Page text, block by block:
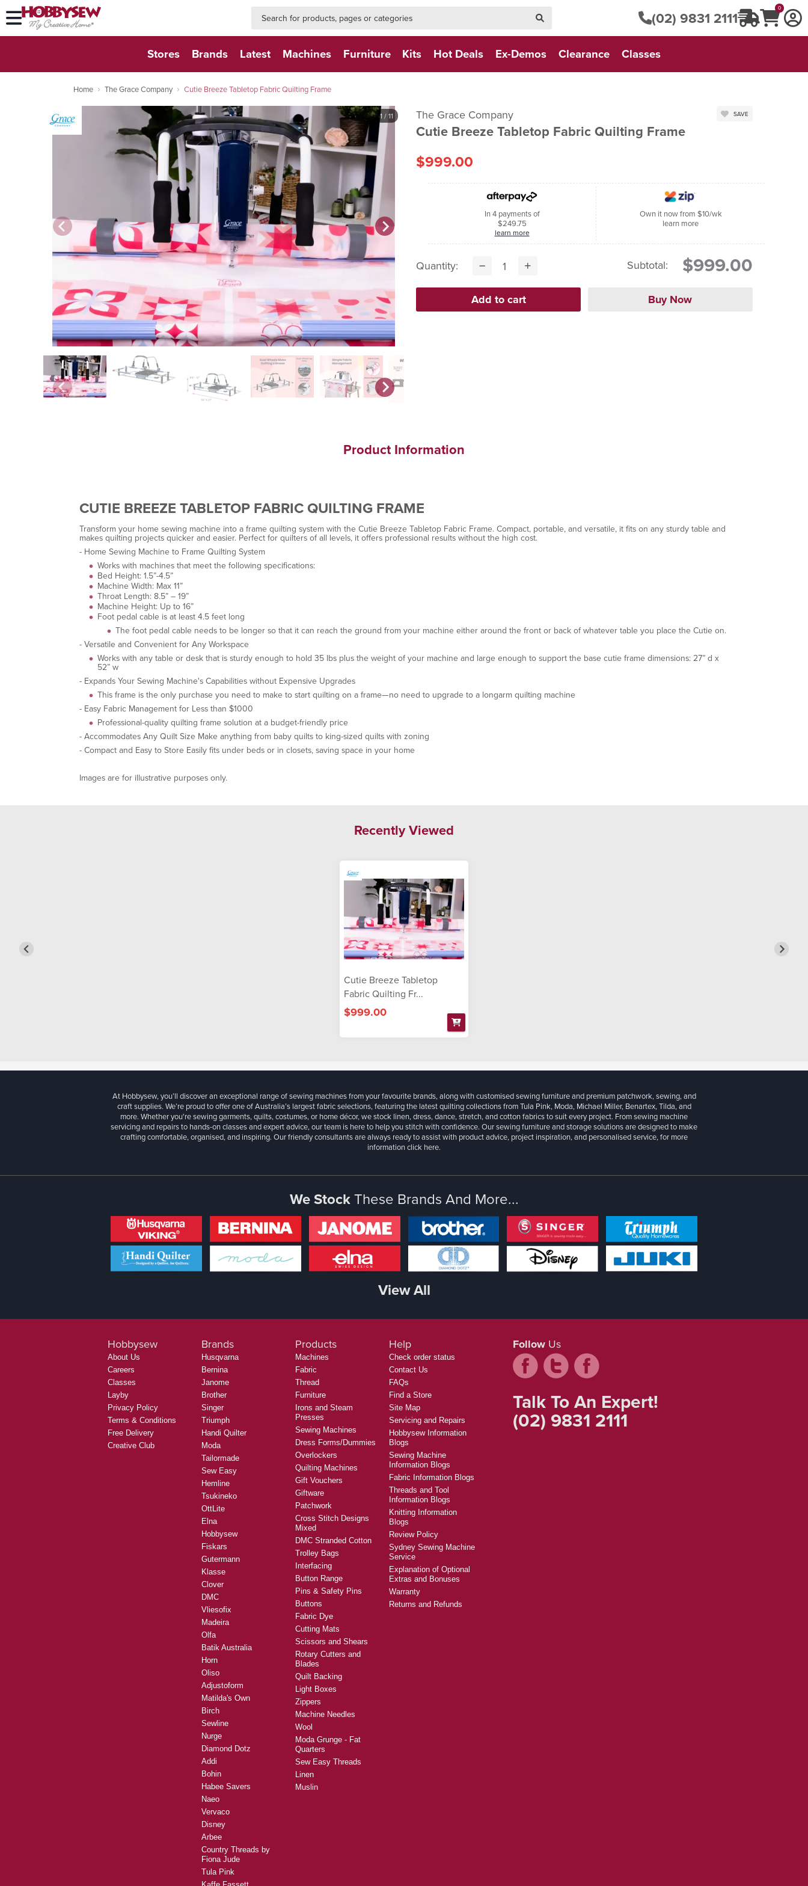
(02) 9831 2111
0
Stores Brands Latest Machines Furniture Kits Hot Deals Ex-Demos Clearance Classes
Home The Grace Company Cutie Breeze Tabletop Fabric Quilting Frame
1 / 11 The Grace Company
Cutie Breeze Tabletop Fabric Quilting Frame
SAVE
$999.00
In 4 payments of
$249.75
learn more
Own it now from $10/wk
learn more
Quantity: Subtotal: $999.00
Product Information
CUTIE BREEZE TABLETOP FABRIC QUILTING FRAME
Transform your home sewing machine into a frame quilting system with the Cutie Breeze Tabletop Fabric Frame. Compact, portable, and versatile, it fits on any sturdy table and
makes quilting projects quicker and easier. Perfect for quilters of all levels, it offers professional results without the high cost.
- Home Sewing Machine to Frame Quilting System
Works with machines that meet the following specifications:
Bed Height: 1.5”-4.5”
Machine Width: Max 11”
Throat Length: 8.5” – 19”
Machine Height: Up to 16”
Foot pedal cable is at least 4.5 feet long
The foot pedal cable needs to be longer so that it can reach the ground from your machine either around the front or back of whatever table you place the Cutie on.
- Versatile and Convenient for Any Workspace
Works with any table or desk that is sturdy enough to hold 35 lbs plus the weight of your machine and large enough to support the base cutie frame dimensions: 27” d x
52” w
- Expands Your Sewing Machine's Capabilities without Expensive Upgrades
This frame is the only purchase you need to make to start quilting on a frame—no need to upgrade to a longarm quilting machine
- Easy Fabric Management for Less than $1000
Professional-quality quilting frame solution at a budget-friendly price
- Accommodates Any Quilt Size Make anything from baby quilts to king-sized quilts with zoning
- Compact and Easy to Store Easily fits under beds or in closets, saving space in your home
Images are for illustrative purposes only.
Recently Viewed
Cutie Breeze Tabletop
Fabric Quilting Fr...
$999.00
At Hobbysew, you’ll discover an exceptional range of sewing machines from your favourite brands, along with customised sewing furniture and premium patchwork, sewing, and
craft supplies. We’re proud to offer one of Australia’s largest fabric selections, featuring the latest quilting collections from Tula Pink, Moda, Michael Miller, Benartex, Tilda, and
more. Whether you're sewing garments, quilts, costumes, or home décor, we stock linen, dress, dance, stretch, and cotton fabrics to suit every project. From sewing machine
servicing and repairs to hands-on classes and expert advice, our team is here to help you stitch with confidence. Our sewing furniture and storage solutions are designed to make
crafting comfortable, organised, and inspiring. Our friendly consultants are always ready to assist with product advice, project inspiration, and personalised service, for more
informationclick here.
We StockThese Brands And More...
View All
Hobbysew
About Us
Careers
Classes
Layby
Privacy Policy
Terms & Conditions
Free Delivery
Creative Club
Brands
Husqvarna
Bernina
Janome
Brother
Singer
Triumph
Handi Quilter
Moda
Tailormade
Sew Easy
Hemline
Tsukineko
OttLite
Elna
Hobbysew
Fiskars
Gutermann
Klasse
Clover
DMC
Vliesofix
Madeira
Olfa
Batik Australia
Horn
Oliso
Adjustoform
Matilda's Own
Birch
Sewline
Nurge
Diamond Dotz
Addi
Bohin
Habee Savers
Naeo
Vervaco
Disney
Arbee
Country Threads by
Fiona Jude
Tula Pink
Products
Machines
Fabric
Thread
Furniture
Irons and Steam
Presses
Sewing Machines
Dress Forms/Dummies
Overlockers
Quilting Machines
Gift Vouchers
Giftware
Patchwork
Cross Stitch Designs
Mixed
DMC Stranded Cotton
Trolley Bags
Interfacing
Button Range
Pins & Safety Pins
Buttons
Fabric Dye
Cutting Mats
Scissors and Shears
Rotary Cutters and
Blades
Quilt Backing
Light Boxes
Zippers
Machine Needles
Wool
Moda Grunge - Fat
Quarters
Sew Easy Threads
Linen
Muslin
Help
Check order status
Contact Us
FAQs
Find a Store
Site Map
Servicing and Repairs
Hobbysew Information
Blogs
Sewing Machine
Information Blogs
Fabric Information Blogs
Threads and Tool
Information Blogs
Knitting Information
Blogs
Review Policy
Sydney Sewing Machine
Service
Explanation of Optional
Extras and Bonuses
Warranty
Returns and Refunds
Follow Us
Talk To An Expert!
(02) 9831 2111